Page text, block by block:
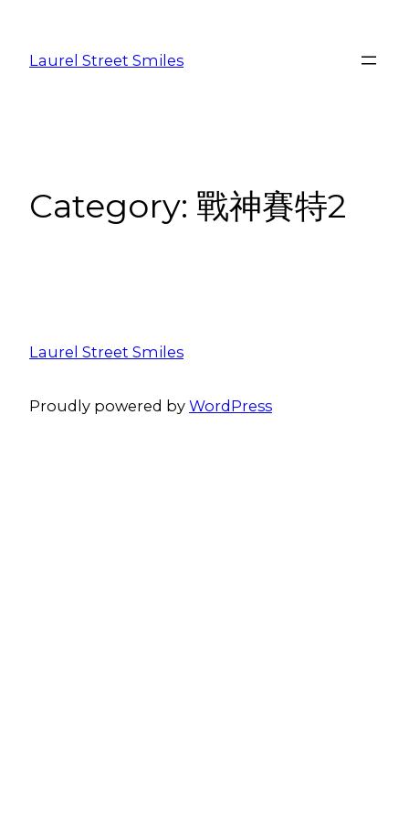
Laurel Street Smiles
Category: 戰神賽特2
Laurel Street Smiles
Proudly powered by WordPress